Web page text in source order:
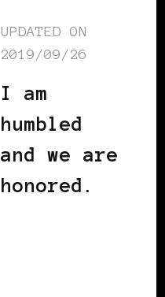
UPDATED ON
2019/09/26
I am
humbled
and we are
honored.